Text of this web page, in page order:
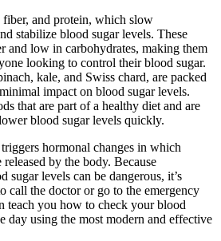
and protein, which slow
stabilize blood sugar levels. These
and low in carbohydrates, making them
looking to control their blood sugar.
kale, and Swiss chard, are packed
impact on blood sugar levels.
that are part of a healthy diet and are
blood sugar levels quickly.
hormonal changes in which
by the body. Because
sugar levels can be dangerous, it’s
call the doctor or go to the emergency
teach you how to check your blood
day using the most modern and effective